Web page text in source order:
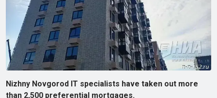
Nizhny Novgorod IT specialists have taken out more
than 2,500 preferential mortgages.